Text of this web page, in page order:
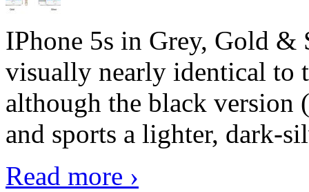
IPhone 5s in Grey, Gold &
visually nearly identical to
although the black version
and sports a lighter, dark-
Read more ›